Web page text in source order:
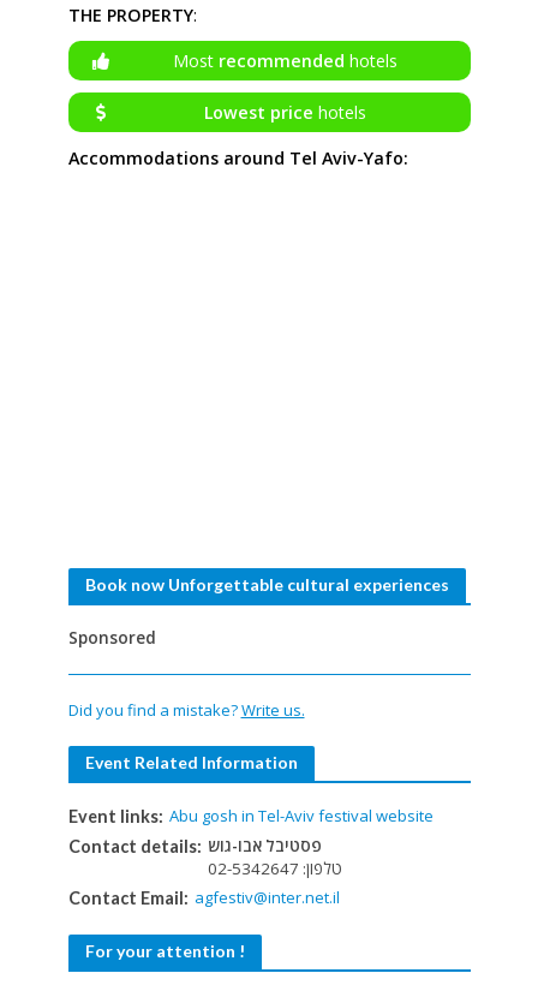
THE PROPERTY:
Most recommended hotels
Lowest price hotels
Accommodations around Tel Aviv-Yafo:
Book now Unforgettable cultural experiences
Sponsored
Did you find a mistake?Write us.
Event Related Information
Event links: Abu gosh in Tel-Aviv festival website
Contact details: פסטיבל אבו-גוש
טלפון: 02-5342647
Contact Email: agfestiv@inter.net.il
For your attention !